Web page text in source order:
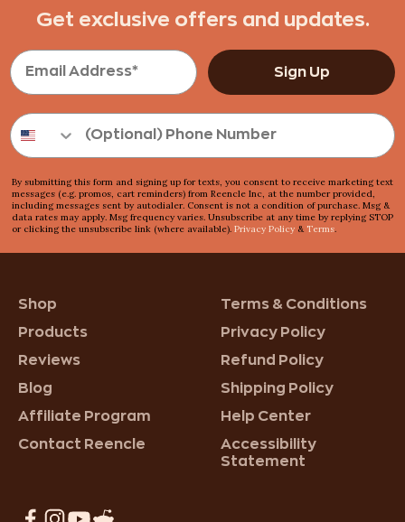
One simple action : drop and done
Odorless. Silent. Effortless.
No smell. No noise. No fuss.
No Mess. No Stress.
Always clean. Always easy.
Get exclusive offers and updates.
Sign Up
By submitting this form and signing up for texts, you consent to receive marketing text
messages (e.g. promos, cart reminders) from Reencle Inc, at the number provided,
including messages sent by autodialer. Consent is not a condition of purchase. Msg &
data rates may apply. Msg frequency varies. Unsubscribe at any time by replying STOP
or clicking the unsubscribe link (where available). Privacy Policy & Terms.
Shop
Products
Reviews
Blog
Affiliate Program
Contact Reencle
Terms & Conditions
Privacy Policy
Refund Policy
Shipping Policy
Help Center
Accessibility
Statement